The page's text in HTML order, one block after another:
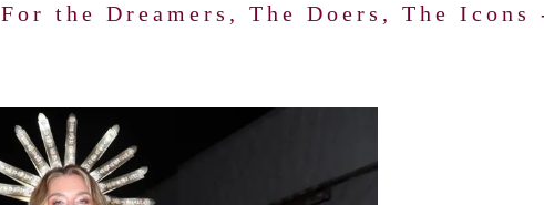
For the Dreamers, The Doers, The